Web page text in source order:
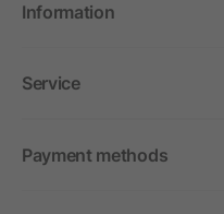
Information
Service
Payment methods